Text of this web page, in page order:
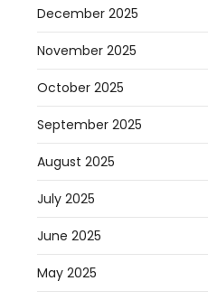
December 2025
November 2025
October 2025
September 2025
August 2025
July 2025
June 2025
May 2025